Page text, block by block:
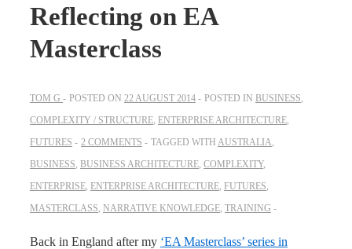
Reflecting on EA
Masterclass
TOM G POSTED ON 22 AUGUST 2014 POSTED IN BUSINESS,
COMPLEXITY / STRUCTURE, ENTERPRISE ARCHITECTURE,
FUTURES
2 COMMENTS TAGGED WITH AUSTRALIA,
BUSINESS, BUSINESS ARCHITECTURE, COMPLEXITY,
ENTERPRISE, ENTERPRISE ARCHITECTURE, FUTURES,
MASTERCLASS, NARRATIVE KNOWLEDGE, TRAINING
Back in England after my ‘EA Masterclass’ series in